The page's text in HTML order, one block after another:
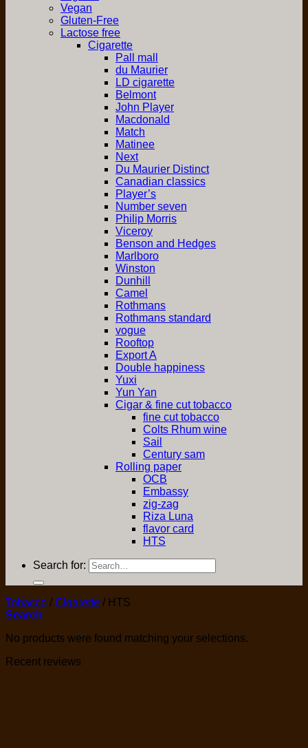
Vegan
Gluten-Free
Lactose free
Cigarette
Pall mall
du Maurier
LD cigarette
Belmont
John Player
Macdonald
Match
Matinee
Next
Du Maurier Distinct
Canadian classics
Player’s
Number seven
Philip Morris
Viceroy
Benson and Hedges
Marlboro
Winston
Dunhill
Camel
Rothmans
Rothmans standard
vogue
Rooftop
Export A
Double happiness
Yuxi
Yun Yan
Cigar & fine cut tobacco
fine cut tobacco
Colts Rhum wine
Sail
Century sam
Rolling paper
OCB
Embassy
zig-zag
Riza Luna
flavor card
HTS
Search for:
Tobacco / Cigarette / HTS
Search
No products were found matching your selections.
Recent reviews